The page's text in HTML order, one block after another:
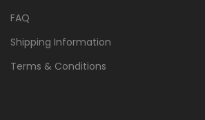
FAQ
Shipping Information
Terms & Conditions